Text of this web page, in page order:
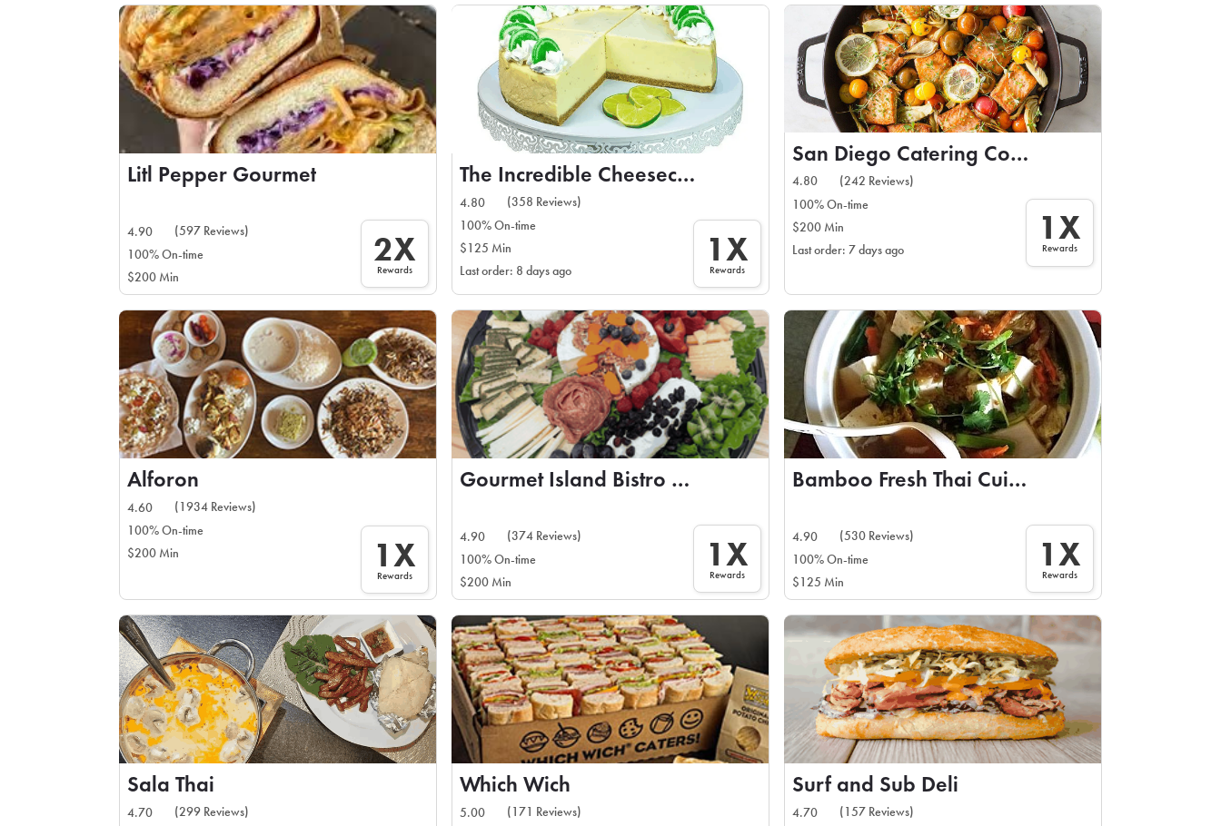
Litl Pepper Gourmet
4.90
(597 Reviews)
100% On-time
$200 Min
2X
Rewards
The Incredible Cheesecake Co
4.80
(358 Reviews)
100% On-time
$125 Min
Last order: 8 days ago
1X
Rewards
San Diego Catering Company
4.80
(242 Reviews)
100% On-time
$200 Min
Last order: 7 days ago
1X
Rewards
Alforon
4.60
(1934 Reviews)
100% On-time
$200 Min
1X
Rewards
Gourmet Island Bistro and Catering
4.90
(374 Reviews)
100% On-time
$200 Min
1X
Rewards
Bamboo Fresh Thai Cuisine
4.90
(530 Reviews)
100% On-time
$125 Min
1X
Rewards
Sala Thai
4.70
(299 Reviews)
Which Wich
5.00
(171 Reviews)
Surf and Sub Deli
4.70
(157 Reviews)